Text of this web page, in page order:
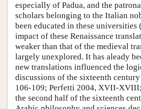
especially of Padua, and the
scholars belonging to the Italian
been educated in these universities
impact of these Renaissance
weaker than that of the medieval
largely unexplored. It has aleady
new translations influenced the
discussions of the sixteenth
106-109; Perfetti 2004, XVII-
the second half of the sixteenth